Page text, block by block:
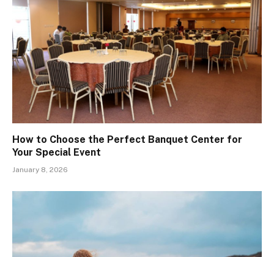
How to Choose the Perfect Banquet Center for
Your Special Event
January 8, 2026